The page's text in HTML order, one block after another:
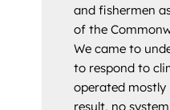
and fishermen
of the
We came to
to respond to
operated mostly
result, no